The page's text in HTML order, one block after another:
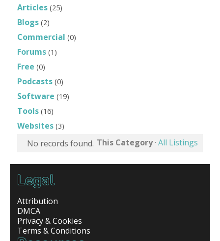
Articles (25)
Blogs (2)
Commercial (0)
Forums (1)
Free (0)
Podcasts (0)
Software (19)
Tools (16)
Websites (3)
No records found. This Category· All Listings
Legal
Attribution
DMCA
Privacy & Cookies
Terms & Conditions